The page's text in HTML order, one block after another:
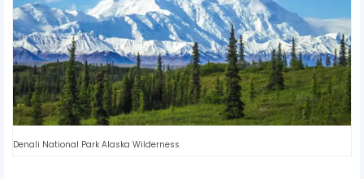
Denali National Park Alaska Wilderness